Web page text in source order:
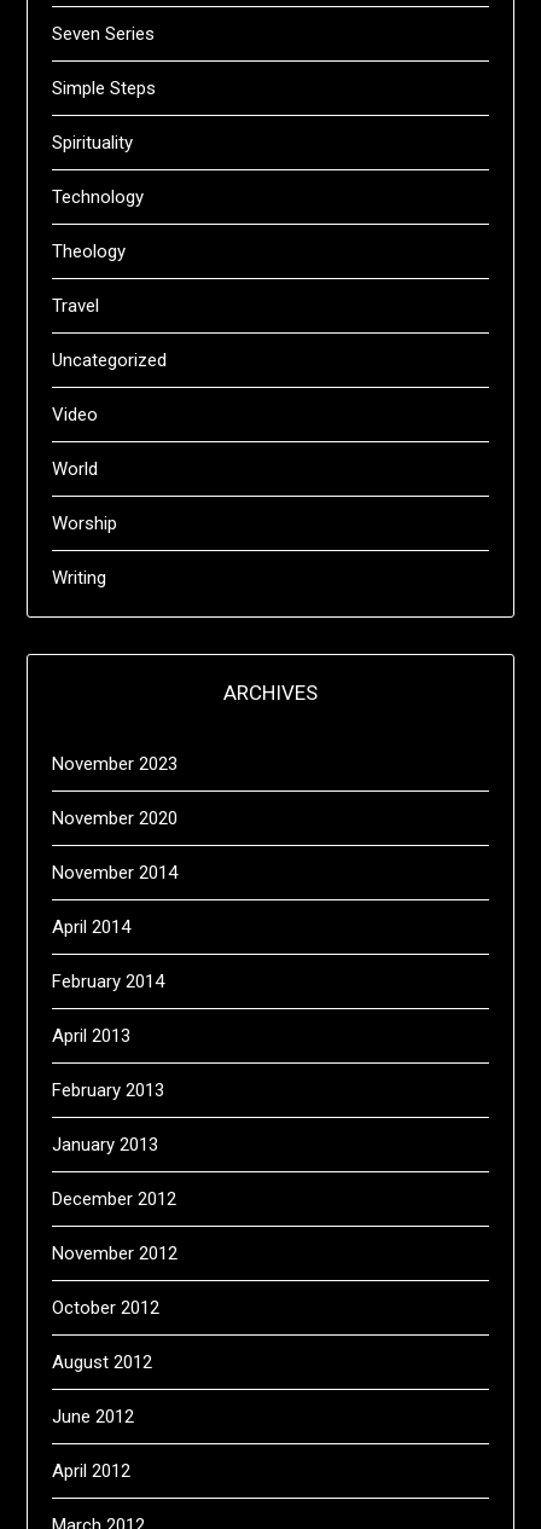
Seven Series
Simple Steps
Spirituality
Technology
Theology
Travel
Uncategorized
Video
World
Worship
Writing
ARCHIVES
November 2023
November 2020
November 2014
April 2014
February 2014
April 2013
February 2013
January 2013
December 2012
November 2012
October 2012
August 2012
June 2012
April 2012